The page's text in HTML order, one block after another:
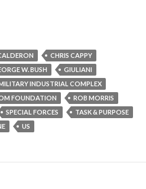
CHRIS CAPPY
W. BUSH
GIULIANI
INDUSTRIAL COMPLEX
FOUNDATION
ROB MORRIS
SPECIAL FORCES
TASK & PURPOSE
US